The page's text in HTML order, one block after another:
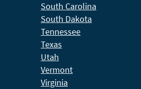
South Carolina
South Dakota
Tennessee
Texas
Utah
Vermont
Virginia